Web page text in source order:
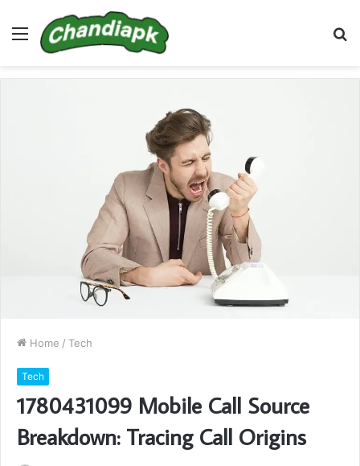
Menu
Home / Tech
Tech
1780431099 Mobile Call Source
Breakdown: Tracing Call Origins